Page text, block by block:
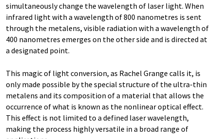
simultaneously change the wavelength of laser light. When
infrared light with a wavelength of 800 nanometres is sent
through the metalens, visible radiation with a wavelength of
400 nanometres emerges on the other side and is directed at
a designated point.
This magic of light conversion, as Rachel Grange calls it, is
only made possible by the special structure of the ultra-thin
metalens and its composition of a material that allows the
occurrence of what is known as the nonlinear optical effect.
This effect is not limited to a defined laser wavelength,
making the process highly versatile in a broad range of